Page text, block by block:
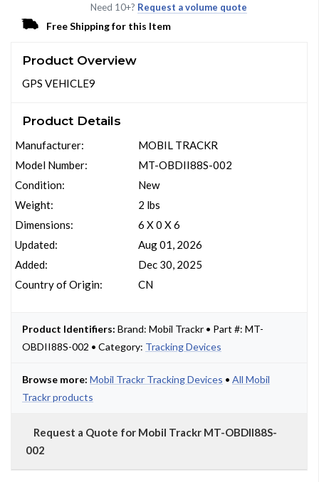
Need 10+? Request a volume quote
Free Shipping for this Item
Product Overview
GPS VEHICLE9
Product Details
Manufacturer:
Model Number:
Condition:
Weight:
Dimensions:
Updated:
Added:
Country of Origin:
MOBIL TRACKR
MT-OBDII88S-002
New
2 lbs
6 X 0 X 6
Aug 01, 2026
Dec 30, 2025
CN
Product Identifiers: Brand: Mobil Trackr • Part #: MT-
OBDII88S-002 • Category: Tracking Devices
Browse more: Mobil Trackr Tracking Devices • All Mobil
Trackr products
Request a Quote for Mobil Trackr MT-OBDII88S-
002